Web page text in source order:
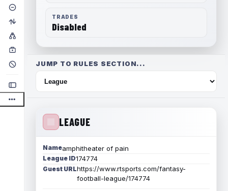
TRADES
Disabled
JUMP TO RULES SECTION...
LEAGUE
Nameamphitheater of pain
League ID174774
Guest URLhttps://www.rtsports.com/fantasy-
football-league/174774